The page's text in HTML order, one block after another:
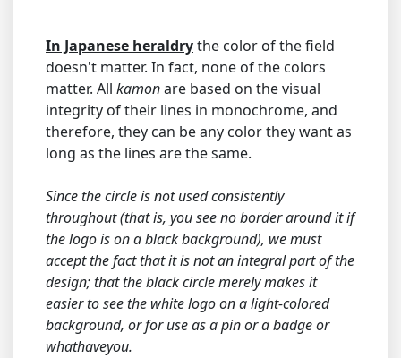
In Japanese heraldrythe color of the field
doesn't matter. In fact, none of the colors
matter. All kamonare based on the visual
integrity of their lines in monochrome, and
therefore, they can be any color they want as
long as the lines are the same.
Since the circle is not used consistently
throughout (that is, you see no border around it if
the logo is on a black background), we must
accept the fact that it is not an integral part of the
design; that the black circle merely makes it
easier to see the white logo on a light-colored
background, or for use as a pin or a badge or
whathaveyou.